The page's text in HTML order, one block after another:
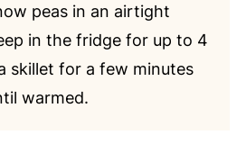
peas in an airtight
in the fridge for up to 4
skillet for a few minutes
warmed.